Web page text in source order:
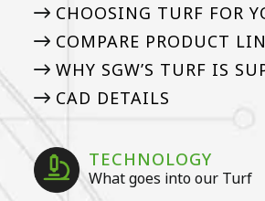
CHOOSING TURF FOR
COMPARE PRODUCT
WHY SGW’S TURF IS
CAD DETAILS
TECHNOLOGY
What goes into our Turf